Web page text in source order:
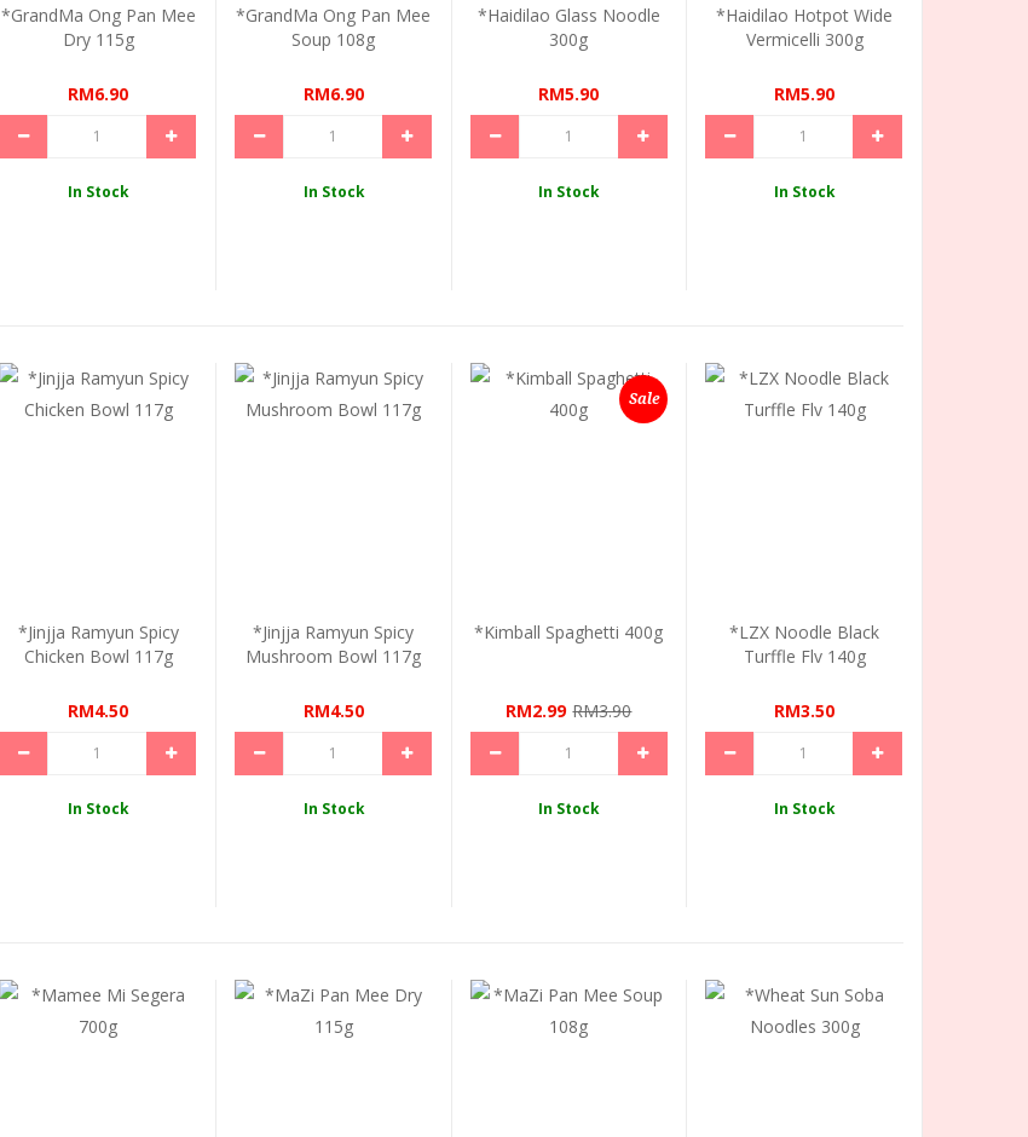
*GrandMa Ong Pan Mee
Dry 115g
RM6.90
In Stock
*GrandMa Ong Pan Mee
Soup 108g
RM6.90
In Stock
*Haidilao Glass Noodle
300g
RM5.90
In Stock
*Haidilao Hotpot Wide
Vermicelli 300g
RM5.90
In Stock
*Jinjja Ramyun Spicy
Chicken Bowl 117g
RM4.50
In Stock
*Jinjja Ramyun Spicy
Mushroom Bowl 117g
RM4.50
In Stock
Sale
*Kimball Spaghetti 400g
RM2.99 RM3.90
In Stock
*LZX Noodle Black
Turffle Flv 140g
RM3.50
In Stock